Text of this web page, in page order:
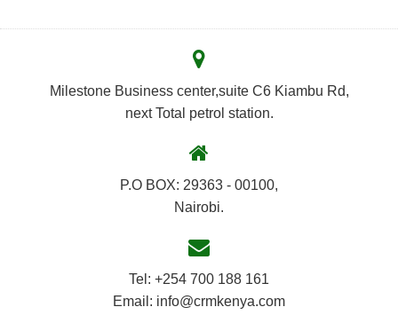
Milestone Business center,suite C6 Kiambu Rd,
next Total petrol station.
P.O BOX: 29363 - 00100,
Nairobi.
Tel: +254 700 188 161
Email: info@crmkenya.com